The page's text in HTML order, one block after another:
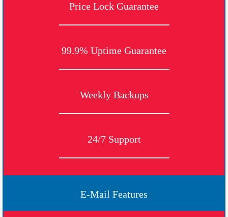
Price Lock Guarantee
99.9% Uptime Guarantee
Weekly Backups
24/7 Support
E-Mail Features